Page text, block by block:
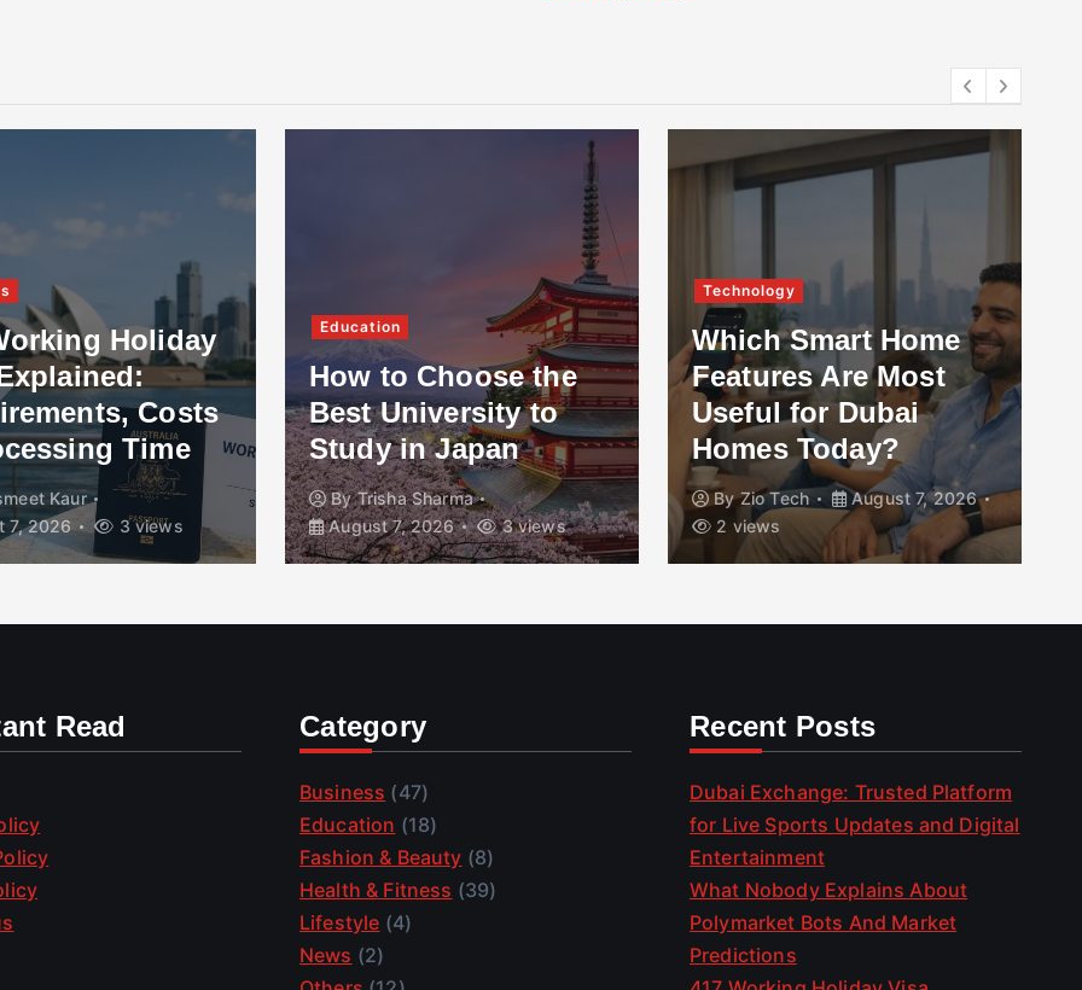
Holiday
Costs
Time
Kaur
7, 2026
3 views
Education
How to Choose the
Best University to
Study in Japan
ByTrisha Sharma
August 7, 2026
3 views
Technology
Which Smart Home
Features Are Most
Useful for Dubai
Homes Today?
ByZio Tech
August 7, 2026
2 views
Read Category
Business (47)
Education (18)
Fashion & Beauty (8)
Health & Fitness (39)
Lifestyle (4)
News (2)
Recent Posts
Dubai Exchange: Trusted Platform
for Live Sports Updates and Digital
Entertainment
What Nobody Explains About
Polymarket Bots And Market
Predictions